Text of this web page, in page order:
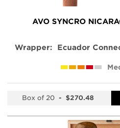
AVO SYNCRO
Wrapper: Ecuador
Box of 20 - $270.48